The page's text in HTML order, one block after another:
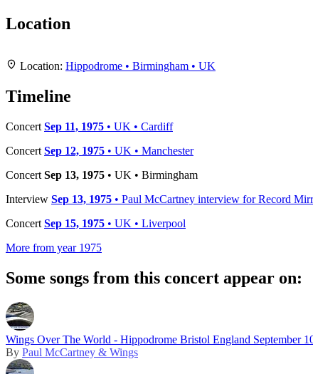
Location
+
−
Location: Hippodrome • Birmingham • UK
Timeline
Concert Sep 11, 1975 • UK • Cardiff
Concert Sep 12, 1975 • UK • Manchester
Concert Sep 13, 1975 • UK • Birmingham
Interview Sep 13, 1975 • Paul McCartney interview for Record
Concert Sep 15, 1975 • UK • Liverpool
More from year 1975
Some songs from this concert appear on:
Wings Over The World - Hippodrome Bristol England September
By Paul McCartney & Wings